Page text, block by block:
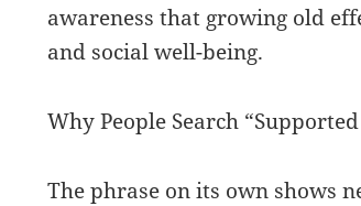
awareness that growing old
and social well-being.
Why People Search
The phrase on its own shows